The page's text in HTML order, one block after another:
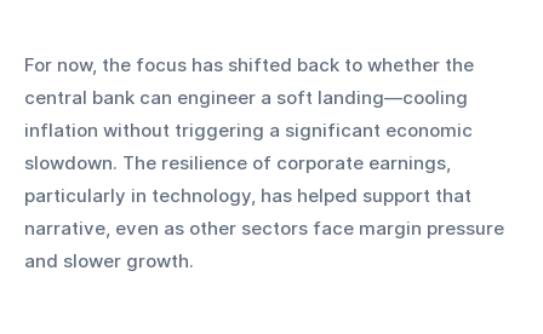
For now, the focus has shifted back to whether the
central bank can engineer a soft landing—cooling
inflation without triggering a significant economic
slowdown. The resilience of corporate earnings,
particularly in technology, has helped support that
narrative, even as other sectors face margin pressure
and slower growth.